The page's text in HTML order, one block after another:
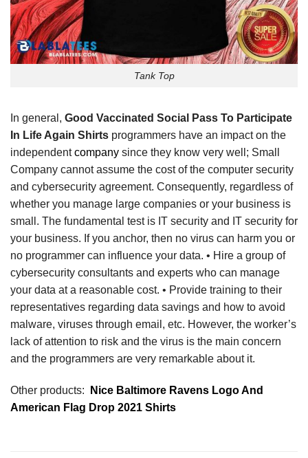
Tank Top
In general, Good Vaccinated Social Pass To Participate
In Life Again Shirts programmers have an impact on the
independentcompany since they know very well; Small
Company cannot assume the cost of the computer security
and cybersecurity agreement. Consequently, regardless of
whether you manage large companies or your business is
small. The fundamental test is IT security and IT security for
your business. If you anchor, then no virus can harm you or
no programmer can influence your data. • Hire a group of
cybersecurity consultants and experts who can manage
your data at a reasonable cost. • Provide training to their
representatives regarding data savings and how to avoid
malware, viruses through email, etc. However, the worker’s
lack of attention to risk and the virus is the main concern
and the programmers are very remarkable about it.
Other products:
Nice Baltimore Ravens Logo And
American Flag Drop 2021 Shirts